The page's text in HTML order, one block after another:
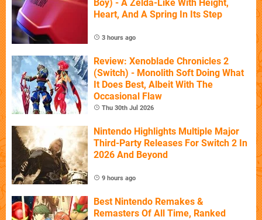
Boy) - A Zelda-Like With Height,
Heart, And A Spring In Its Step
3 hours ago
Review: Xenoblade Chronicles 2
(Switch) - Monolith Soft Doing What
It Does Best, Albeit With The
Occasional Flaw
Thu 30th Jul 2026
Nintendo Highlights Multiple Major
Third-Party Releases For Switch 2 In
2026 And Beyond
9 hours ago
Best Nintendo Remakes &
Remasters Of All Time, Ranked